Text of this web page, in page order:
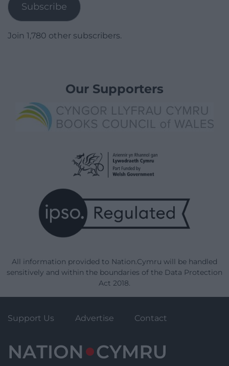
Subscribe
Join 1,780 other subscribers.
Our Supporters
All information provided to Nation.Cymru will be handled
sensitively and within the boundaries of the Data Protection
Act 2018.
Support Us Advertise Contact